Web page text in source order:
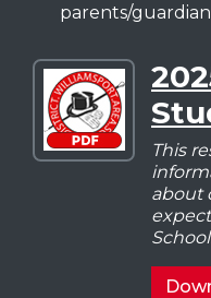
parents/
Download
2025-
2026
Cochran
This
about